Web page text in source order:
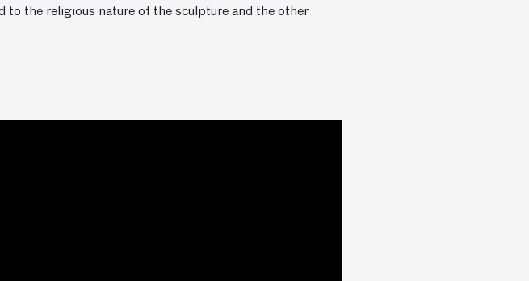
the religious nature of the sculpture and the other